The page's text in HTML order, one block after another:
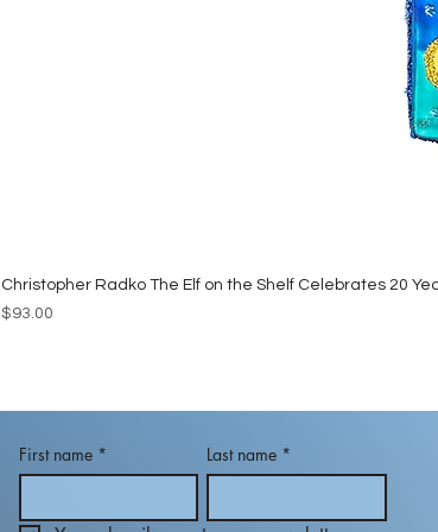
Christopher Radko The Elf on the Shelf Celebrates 20
Price
$93.00
First name * Last name *